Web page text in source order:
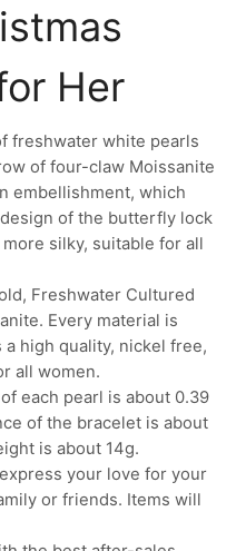
Her
freshwater white pearls
of four-claw Moissanite
embellishment, which
of the butterfly lock
silky, suitable for all
Freshwater Cultured
Every material is
high quality, nickel free,
all women.
each pearl is about 0.39
of the bracelet is about
is about 14g.
your love for your
or friends. Items will